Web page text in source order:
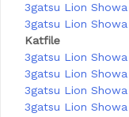
3gatsu Lion
3gatsu Lion Showa
Katfile
3gatsu Lion
3gatsu Lion
3gatsu Lion
3gatsu Lion